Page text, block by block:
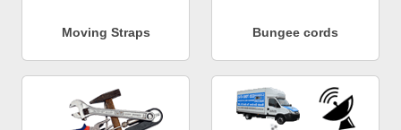
Moving Straps Bungee cords